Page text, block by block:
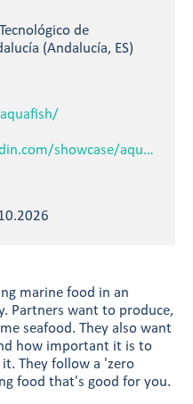
de
(Andalucía, ES)
https://www.linkedin.com/showcase/aquafish0-0/
marine food in an
Partners want to produce,
seafood. They also want
how important it is to
They follow a 'zero
food that's good for you.